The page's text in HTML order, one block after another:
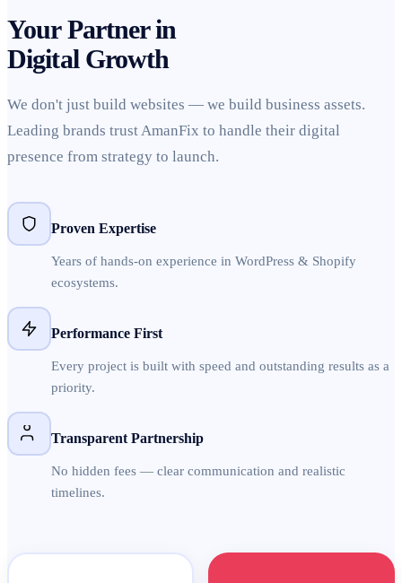
Your Partner in
Digital Growth
We don't just build websites — we build business assets.
Leading brands trust AmanFix to handle their digital
presence from strategy to launch.
Proven Expertise
Years of hands-on experience in WordPress & Shopify
ecosystems.
Performance First
Every project is built with speed and outstanding results as a
priority.
Transparent Partnership
No hidden fees — clear communication and realistic
timelines.